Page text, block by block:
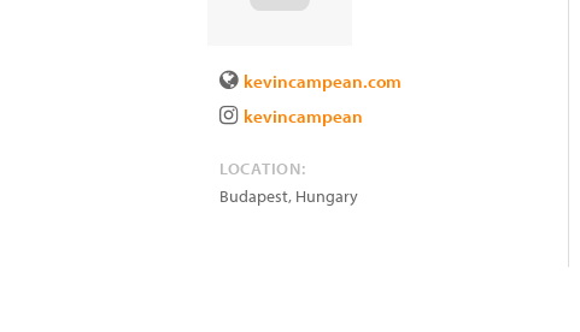
kevincampean.com
kevincampean
LOCATION:
Budapest, Hungary